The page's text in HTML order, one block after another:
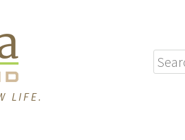
LIFE.